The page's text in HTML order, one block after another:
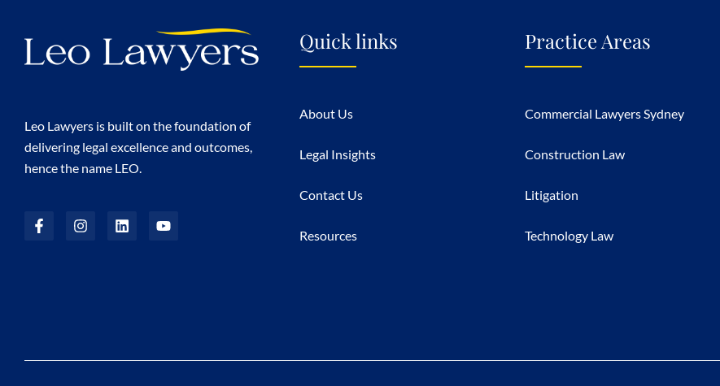
Leo Lawyers is built on the foundation of
delivering legal excellence and outcomes,
hence the name LEO.
Quick links
About Us
Legal Insights
Contact Us
Resources
Practice Areas
Commercial Lawyers Sydney
Construction Law
Litigation
Technology Law